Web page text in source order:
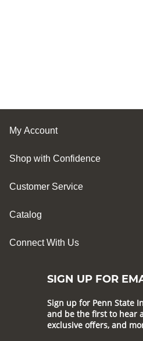
My Account
Shop with Confidence
Customer Service
Catalog
Connect With Us
SIGN UP FOR
Sign up for Penn State
and be the first to hear
exclusive offers, and